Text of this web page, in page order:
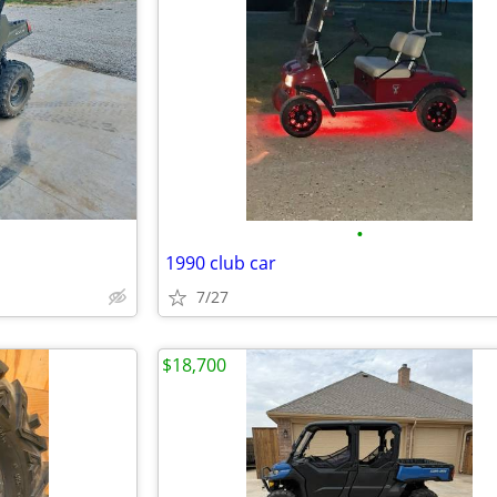
•
1990 club car
7/27
$18,700